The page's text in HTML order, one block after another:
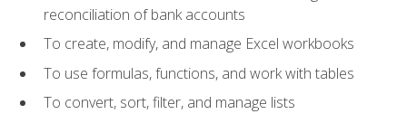
reconciliation of bank accounts
To create, modify, and manage Excel workbooks
To use formulas, functions, and work with tables
To convert, sort, filter, and manage lists